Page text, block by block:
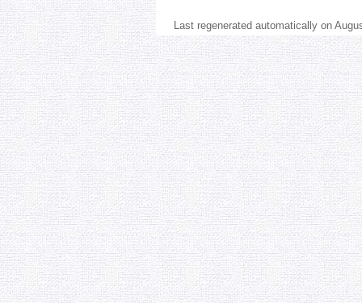
Last regenerated automatically on